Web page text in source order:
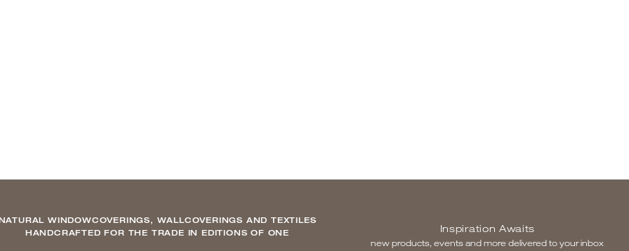
WINDOWCOVERINGS, WALLCOVERINGS AND TEXTILES
HANDCRAFTED FOR THE TRADE IN EDITIONS OF ONE
Inspiration Awaits
new products, events and more delivered to your inbox